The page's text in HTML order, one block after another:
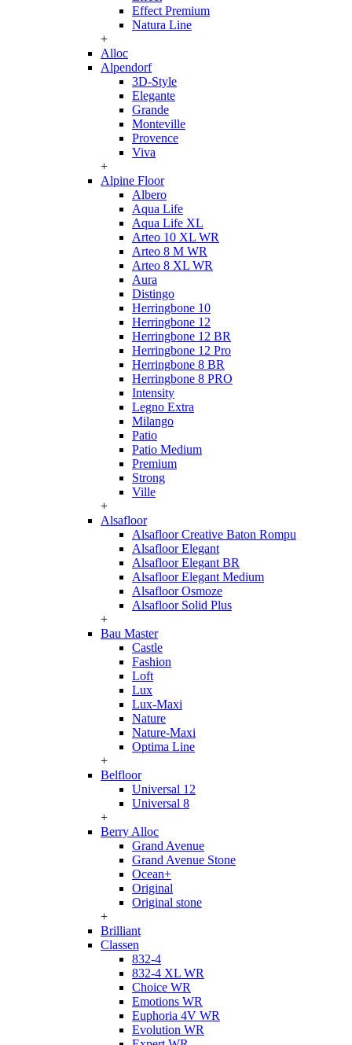
Effect Premium
Natura Line
+
Alloc
Alpendorf
3D-Style
Elegante
Grande
Monteville
Provence
Viva
+
Alpine Floor
Albero
Aqua Life
Aqua Life XL
Arteo 10 XL WR
Arteo 8 M WR
Arteo 8 XL WR
Aura
Distingo
Herringbone 10
Herringbone 12
Herringbone 12 BR
Herringbone 12 Pro
Herringbone 8 BR
Herringbone 8 PRO
Intensity
Legno Extra
Milango
Patio
Patio Medium
Premium
Strong
Ville
+
Alsafloor
Alsafloor Creative Baton Rompu
Alsafloor Elegant
Alsafloor Elegant BR
Alsafloor Elegant Medium
Alsafloor Osmoze
Alsafloor Solid Plus
+
Bau Master
Castle
Fashion
Loft
Lux
Lux-Maxi
Nature
Nature-Maxi
Optima Line
+
Belfloor
Universal 12
Universal 8
+
Berry Alloc
Grand Avenue
Grand Avenue Stone
Ocean+
Original
Original stone
+
Brilliant
Classen
832-4
832-4 XL WR
Choice WR
Emotions WR
Euphoria 4V WR
Evolution WR